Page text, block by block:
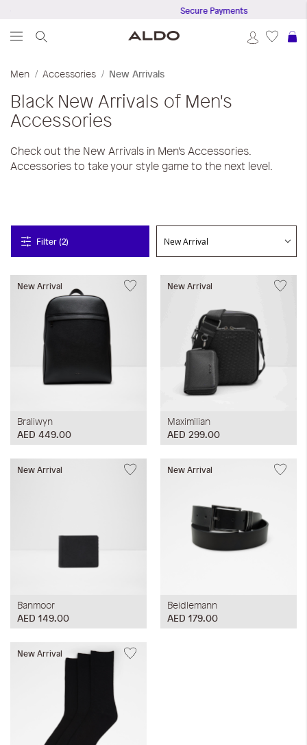
Secure Payments
Men Accessories New Arrivals
Black New Arrivals of Men's
Accessories
Check out the New Arrivals in Men's Accessories.
Accessories to take your style game to the next level.
Filter (2)
New Arrival
Braliwyn
AED 449.00
New Arrival
Maximilian
AED 299.00
New Arrival
Banmoor
AED 149.00
New Arrival
Beidlemann
AED 179.00
New Arrival